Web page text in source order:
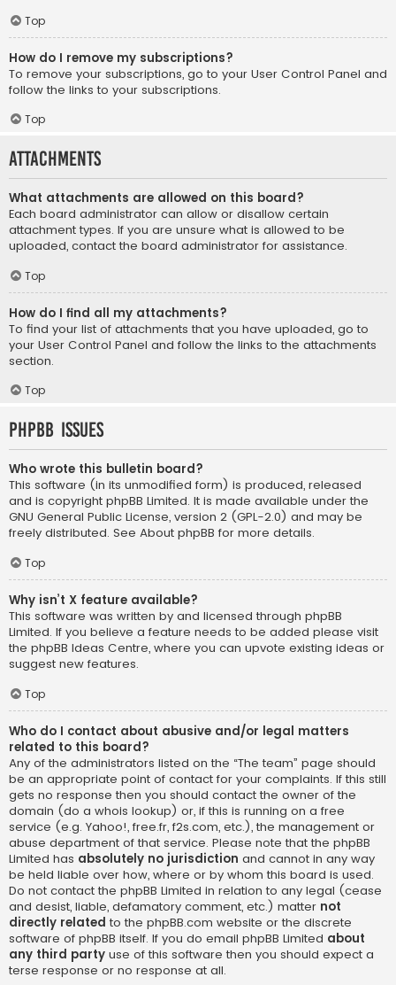
Top
How do I remove my subscriptions?
To remove your subscriptions, go to your User Control Panel and
follow the links to your subscriptions.
Top
Attachments
What attachments are allowed on this board?
Each board administrator can allow or disallow certain
attachment types. If you are unsure what is allowed to be
uploaded, contact the board administrator for assistance.
Top
How do I find all my attachments?
To find your list of attachments that you have uploaded, go to
your User Control Panel and follow the links to the attachments
section.
Top
phpBB Issues
Who wrote this bulletin board?
This software (in its unmodified form) is produced, released
and is copyright phpBB Limited. It is made available under the
GNU General Public License, version 2 (GPL-2.0) and may be
freely distributed. See About phpBB for more details.
Top
Why isn’t X feature available?
This software was written by and licensed through phpBB
Limited. If you believe a feature needs to be added please visit
the phpBB Ideas Centre, where you can upvote existing ideas or
suggest new features.
Top
Who do I contact about abusive and/or legal matters
related to this board?
Any of the administrators listed on the “The team” page should
be an appropriate point of contact for your complaints. If this still
gets no response then you should contact the owner of the
domain (do a whois lookup) or, if this is running on a free
service (e.g. Yahoo!, free.fr, f2s.com, etc.), the management or
abuse department of that service. Please note that the phpBB
Limited has absolutely no jurisdiction and cannot in any way
be held liable over how, where or by whom this board is used.
Do not contact the phpBB Limited in relation to any legal (cease
and desist, liable, defamatory comment, etc.) matter not
directly related to the phpBB.com website or the discrete
software of phpBB itself. If you do email phpBB Limited about
any third party use of this software then you should expect a
terse response or no response at all.